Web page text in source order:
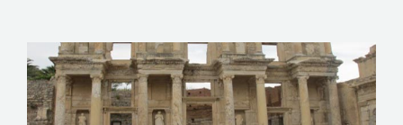
ABOUT TURKEY
CONTACT US